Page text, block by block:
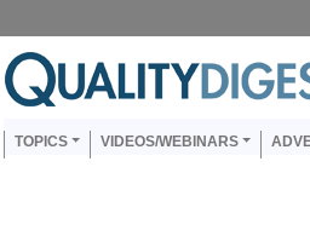
Main navigation
TOPICS VIDEOS/WEBINARS